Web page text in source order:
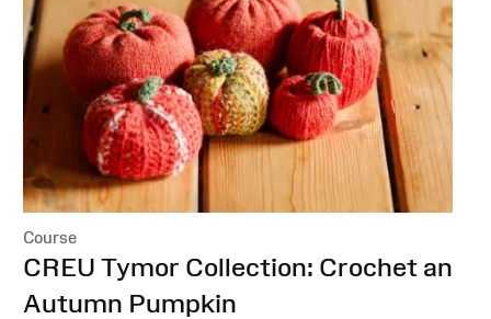
Course
:CREU Tymor Collection: Crochet an
Autumn Pumpkin